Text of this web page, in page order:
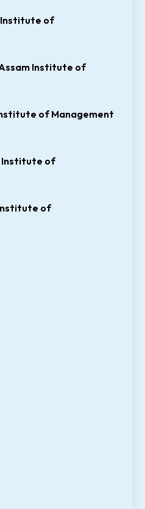
Institute of
Institute of
of Management
Institute of
of